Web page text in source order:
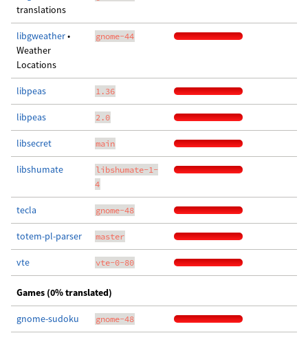
translations
libgweather•
Weather
Locations
gnome-44
libpeas 1.36
libpeas 2.0
libsecret main
libshumate
libshumate-1-
4
tecla gnome-48
totem-pl-parser master
vte vte-0-80
Games (0% translated)
gnome-sudoku gnome-48